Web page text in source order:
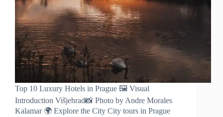
Top 10 Luxury Hotels in Prague 🖼️ Visual
Introduction Višjehrad📸 Photo by Andre Morales
Kalamar 🌍 Explore the City City tours in Prague